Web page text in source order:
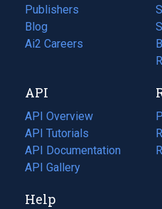
Publishers
Blog
(opens
in
tab)
Ai2 Careers
(opens
new
tab)
API
API Overview
API Tutorials
API Documentation
(opens
in
new
API Gallery
a
Help